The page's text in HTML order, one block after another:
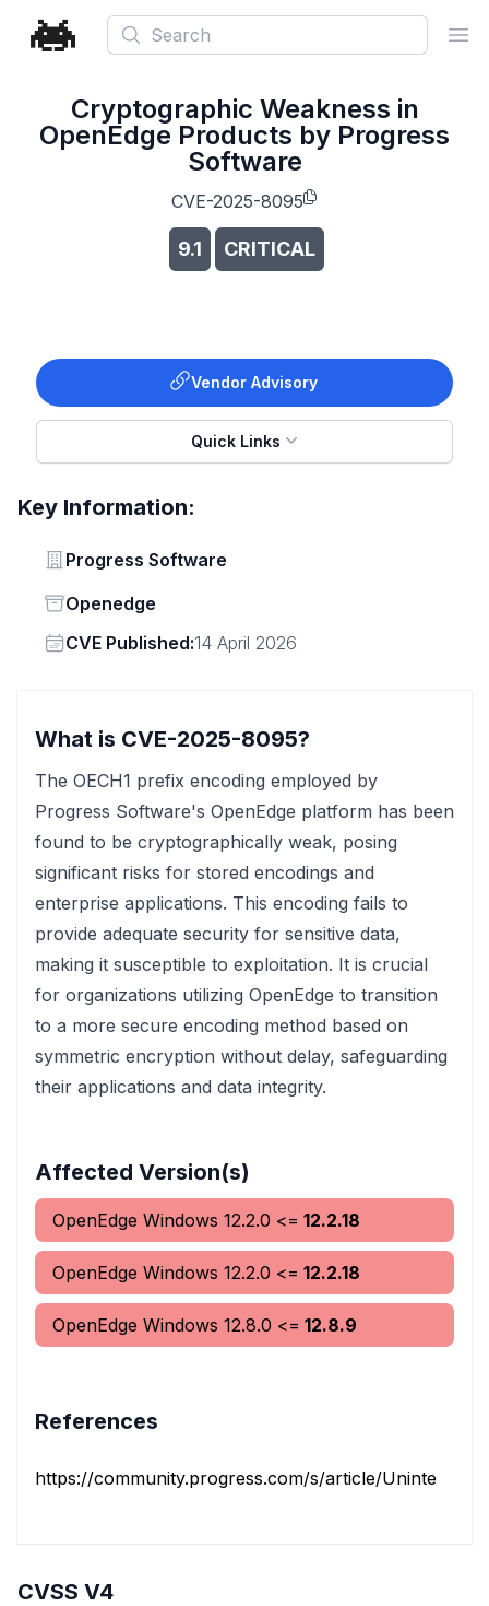
Search
Cryptographic Weakness in
OpenEdge Products by Progress
Software
CVE-2025-8095
9.1 CRITICAL
Vendor Advisory
Quick Links
Key Information:
Vendor
Progress Software
Status
Openedge
Vendor
CVE Published:14 April 2026
What is CVE-2025-8095?
The OECH1 prefix encoding employed by
Progress Software's OpenEdge platform has been
found to be cryptographically weak, posing
significant risks for stored encodings and
enterprise applications. This encoding fails to
provide adequate security for sensitive data,
making it susceptible to exploitation. It is crucial
for organizations utilizing OpenEdge to transition
to a more secure encoding method based on
symmetric encryption without delay, safeguarding
their applications and data integrity.
Affected Version(s)
OpenEdge Windows 12.2.0 <= 12.2.18
OpenEdge Windows 12.2.0 <= 12.2.18
OpenEdge Windows 12.8.0 <= 12.8.9
References
https://community.progress.com/s/article/Unintended-
CVSS V4